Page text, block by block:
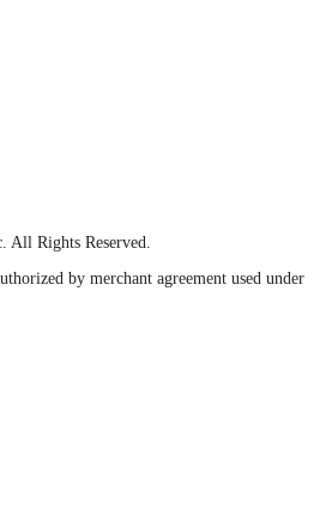
All Rights Reserved.
by merchant agreement used under